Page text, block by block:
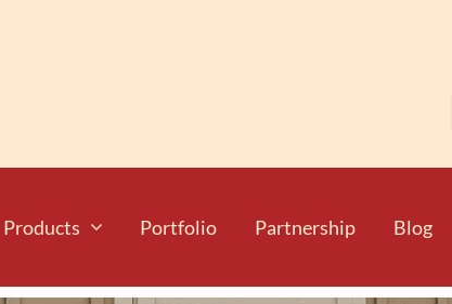
Products Portfolio Partnership Blog